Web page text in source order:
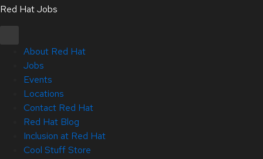
Red Hat Jobs
About Red Hat
Jobs
Events
Locations
Contact Red Hat
Red Hat Blog
Inclusion at Red Hat
Cool Stuff Store